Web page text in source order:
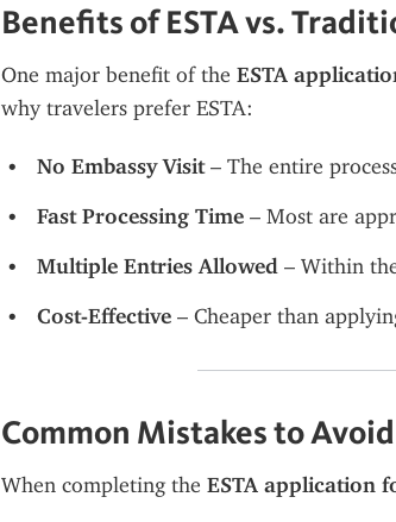
Benefits of ESTA vs.
One major benefit of the ESTA
why travelers prefer ESTA:
No Embassy Visit – The entire
Fast Processing Time – Most are
Multiple Entries Allowed – Within
Cost-Effective – Cheaper than
Common Mistakes to
When completing the ESTA application